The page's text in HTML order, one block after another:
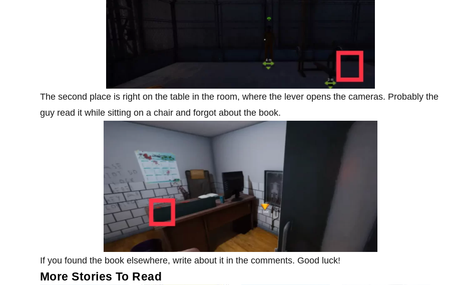
The second place is right on the table in the room, where the lever opens the cameras. Probably the
guy read it while sitting on a chair and forgot about the book.
If you found the book elsewhere, write about it in the comments. Good luck!
More Stories To Read